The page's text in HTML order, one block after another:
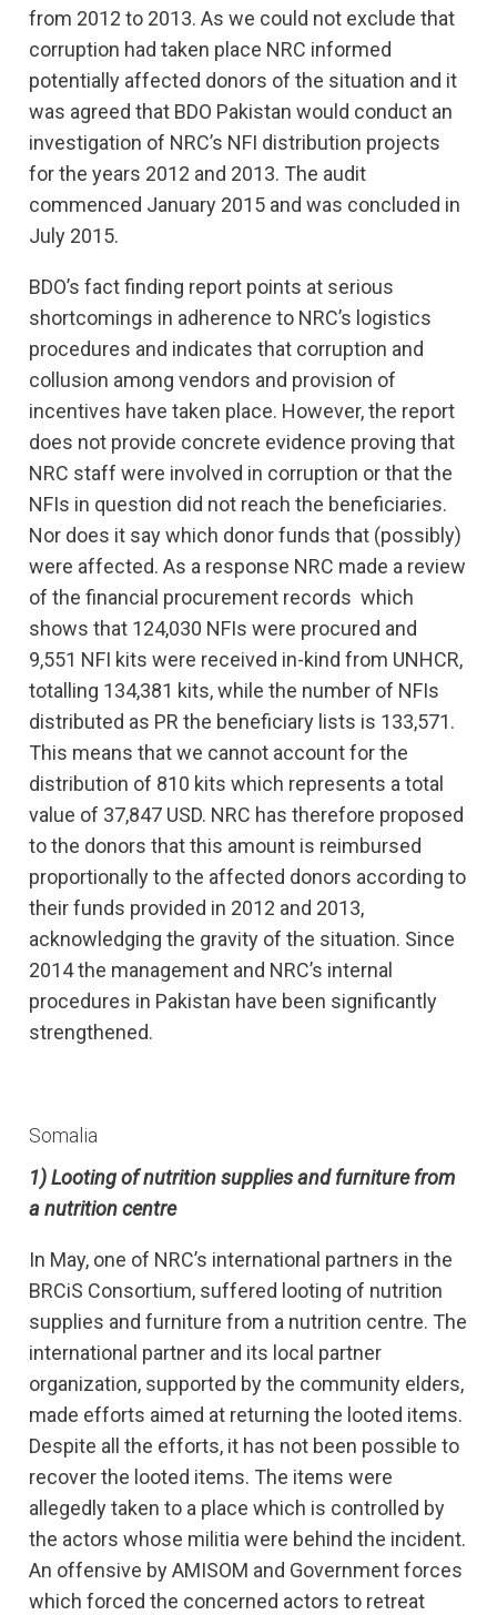
from 2012 to 2013. As we could not exclude that
corruption had taken place NRC informed
potentially affected donors of the situation and it
was agreed that BDO Pakistan would conduct an
investigation of NRC’s NFI distribution projects
for the years 2012 and 2013. The audit
commenced January 2015 and was concluded in
July 2015.
BDO’s fact finding report points at serious
shortcomings in adherence to NRC’s logistics
procedures and indicates that corruption and
collusion among vendors and provision of
incentives have taken place. However, the report
does not provide concrete evidence proving that
NRC staff were involved in corruption or that the
NFIs in question did not reach the beneficiaries.
Nor does it say which donor funds that (possibly)
were affected. As a response NRC made a review
of the financial procurement records which
shows that 124,030 NFIs were procured and
9,551 NFI kits were received in-kind from UNHCR,
totalling 134,381 kits, while the number of NFIs
distributed as PR the beneficiary lists is 133,571.
This means that we cannot account for the
distribution of 810 kits which represents a total
value of 37,847 USD. NRC has therefore proposed
to the donors that this amount is reimbursed
proportionally to the affected donors according to
their funds provided in 2012 and 2013,
acknowledging the gravity of the situation. Since
2014 the management and NRC’s internal
procedures in Pakistan have been significantly
strengthened.
Somalia
1) Looting of nutrition supplies and furniture from
a nutrition centre
In May, one of NRC’s international partners in the
BRCiS Consortium, suffered looting of nutrition
supplies and furniture from a nutrition centre. The
international partner and its local partner
organization, supported by the community elders,
made efforts aimed at returning the looted items.
Despite all the efforts, it has not been possible to
recover the looted items. The items were
allegedly taken to a place which is controlled by
the actors whose militia were behind the incident.
An offensive by AMISOM and Government forces
which forced the concerned actors to retreat